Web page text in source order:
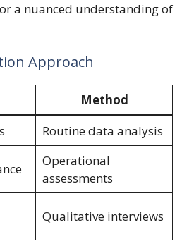
a nuanced understanding of
Approach
Method
Routine data analysis
Operational
assessments
Qualitative interviews